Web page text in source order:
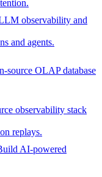
observability and
and agents.
source OLAP database
observability stack
replays.
AI-powered